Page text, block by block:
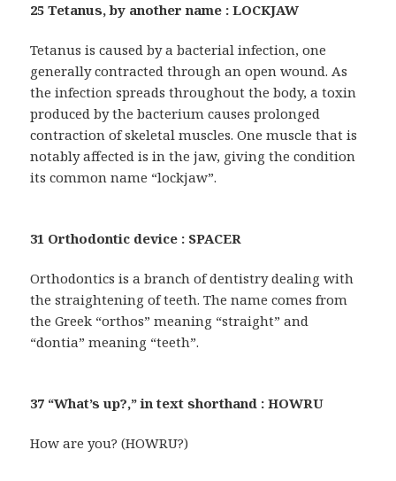
25 Tetanus, by another name : LOCKJAW
Tetanus is caused by a bacterial infection, one
generally contracted through an open wound. As
the infection spreads throughout the body, a toxin
produced by the bacterium causes prolonged
contraction of skeletal muscles. One muscle that is
notably affected is in the jaw, giving the condition
its common name “lockjaw”.
31 Orthodontic device : SPACER
Orthodontics is a branch of dentistry dealing with
the straightening of teeth. The name comes from
the Greek “orthos” meaning “straight” and
“dontia” meaning “teeth”.
37 “What’s up?,” in text shorthand : HOWRU
How are you? (HOWRU?)